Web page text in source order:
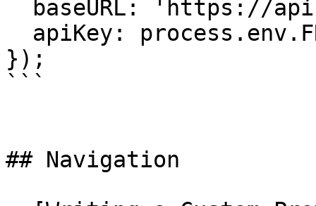
});
```
## Navigation